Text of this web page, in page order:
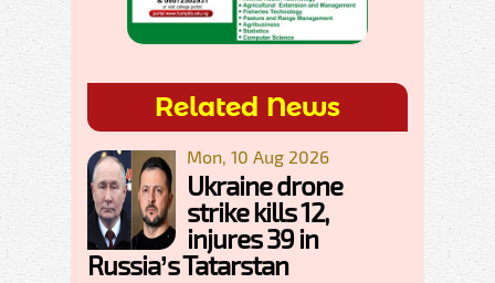
Related News
Mon, 10 Aug 2026
Ukraine drone
strike kills 12,
injures 39 in
Russia’s Tatarstan